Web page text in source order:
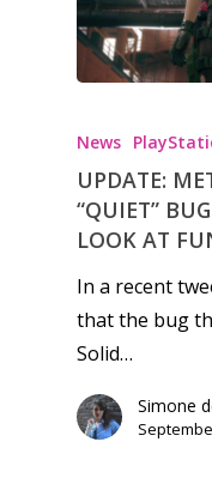
News
UPDATE:
“QUIET”
LOOK AT
In a recent
that the bug
Solid…
Simone